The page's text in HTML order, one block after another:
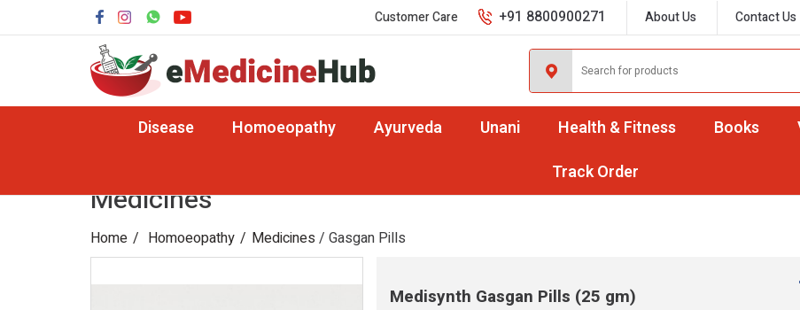
Customer Care +91 8800900271 About Us Contact Us
Disease Homoeopathy Ayurveda Unani Health & Fitness Books
Track Order
Medicines
Home Homoeopathy Medicines / Gasgan Pills
Medisynth Gasgan Pills (25 gm)